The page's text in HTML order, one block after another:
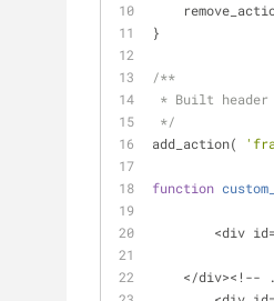
}
/**
* Built
*/
add_action(
function
<div
</